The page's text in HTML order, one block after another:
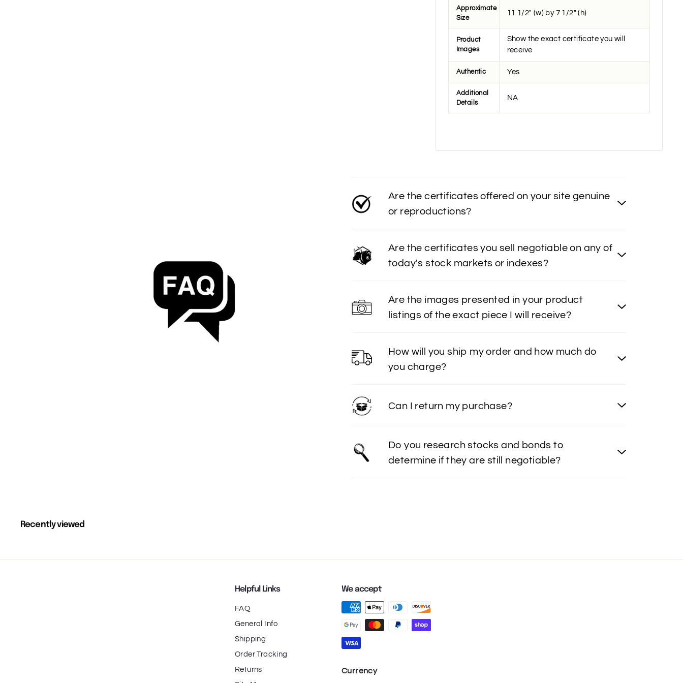
Approximate
Size
11 1/2" (w) by 7 1/2" (h)
Product
Images
Show the exact certificate you will
receive
Authentic Yes
Additional
Details
NA
Are the certificates offered on your site genuine
or reproductions?
Are the certificates you sell negotiable on any of
today's stock markets or indexes?
Are the images presented in your product
listings of the exact piece I will receive?
How will you ship my order and how much do
you charge?
Can I return my purchase?
Do you research stocks and bonds to
determine if they are still negotiable?
Recently viewed
Helpful Links
FAQ
General Info
Shipping
Order Tracking
Returns
We accept
Currency